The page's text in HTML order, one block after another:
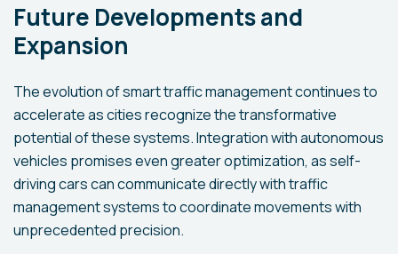
Future Developments and
Expansion
The evolution of smart traffic management continues to
accelerate as cities recognize the transformative
potential of these systems. Integration with autonomous
vehicles promises even greater optimization, as self-
driving cars can communicate directly with traffic
management systems to coordinate movements with
unprecedented precision.